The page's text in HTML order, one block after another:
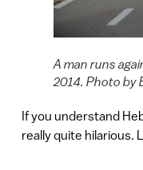
A man runs
2014. Photo by
If you understand
really quite hilarious.